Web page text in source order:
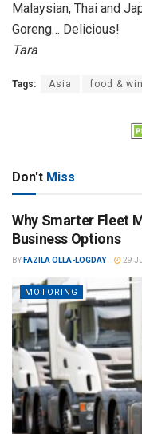
Malaysian, Thai and
Goreng… Delicious!
Tara
Tags: Asia food &
Don't Miss
Why Smarter Fleet
Business Options
BY FAZILA OLLA-LOGDAY 29
MOTORING